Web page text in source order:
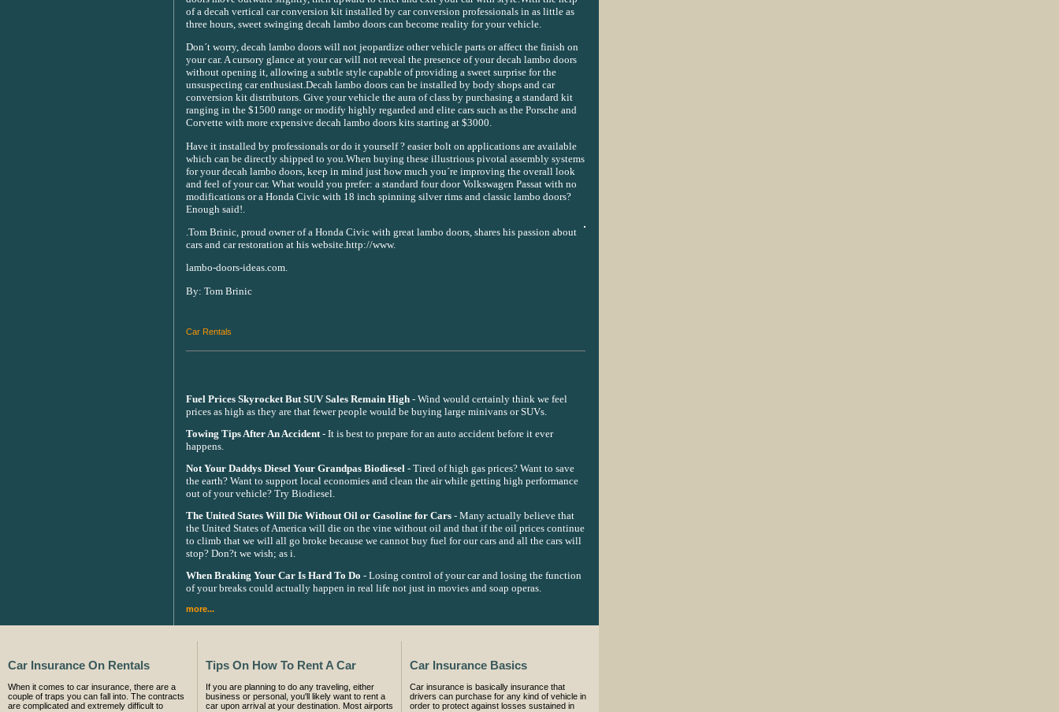
of a decah vertical car conversion kit installed by car conversion professionals in as little as
three hours, sweet swinging decah lambo doors can become reality for your vehicle.
Don´t worry, decah lambo doors will not jeopardize other vehicle parts or affect the finish on
your car. A cursory glance at your car will not reveal the presence of your decah lambo doors
without opening it, allowing a subtle style capable of providing a sweet surprise for the
unsuspecting car enthusiast.Decah lambo doors can be installed by body shops and car
conversion kit distributors. Give your vehicle the aura of class by purchasing a standard kit
ranging in the $1500 range or modify highly regarded and elite cars such as the Porsche and
Corvette with more expensive decah lambo doors kits starting at $3000.
Have it installed by professionals or do it yourself ? easier bolt on applications are available
which can be directly shipped to you.When buying these illustrious pivotal assembly systems
for your decah lambo doors, keep in mind just how much you´re improving the overall look
and feel of your car. What would you prefer: a standard four door Volkswagen Passat with no
modifications or a Honda Civic with 18 inch spinning silver rims and classic lambo doors?
Enough said!.
.Tom Brinic, proud owner of a Honda Civic with great lambo doors, shares his passion about
cars and car restoration at his website.http://www.
lambo-doors-ideas.com.
By: Tom Brinic
Car Rentals
Fuel Prices Skyrocket But SUV Sales Remain High - Wind would certainly think we feel
prices as high as they are that fewer people would be buying large minivans or SUVs.
Towing Tips After An Accident- It is best to prepare for an auto accident before it ever
happens.
Not Your Daddys Diesel Your Grandpas Biodiesel - Tired of high gas prices? Want to save
the earth? Want to support local economies and clean the air while getting high performance
out of your vehicle? Try Biodiesel.
The United States Will Die Without Oil or Gasoline for Cars - Many actually believe that
the United States of America will die on the vine without oil and that if the oil prices continue
to climb that we will all go broke because we cannot buy fuel for our cars and all the cars will
stop? Don?t we wish; as i.
When Braking Your Car Is Hard To Do - Losing control of your car and losing the function
of your breaks could actually happen in real life not just in movies and soap operas.
more...
Car Insurance On Rentals
When it comes to car insurance, there are a
couple of traps you can fall into. The contracts
are complicated and extremely difficult to
Tips On How To Rent A Car
If you are planning to do any traveling, either
business or personal, you'll likely want to rent a
car upon arrival at your destination. Most airports
Car Insurance Basics
Car insurance is basically insurance that
drivers can purchase for any kind of vehicle in
order to protect against losses sustained in